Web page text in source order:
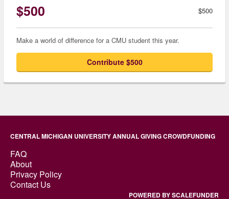
$500 $500
Make a world of difference for a CMU student this year.
Contribute $500
CENTRAL MICHIGAN UNIVERSITY ANNUAL GIVING CROWDFUNDING
FAQ
About
Privacy Policy
Contact Us
POWERED BY SCALEFUNDER